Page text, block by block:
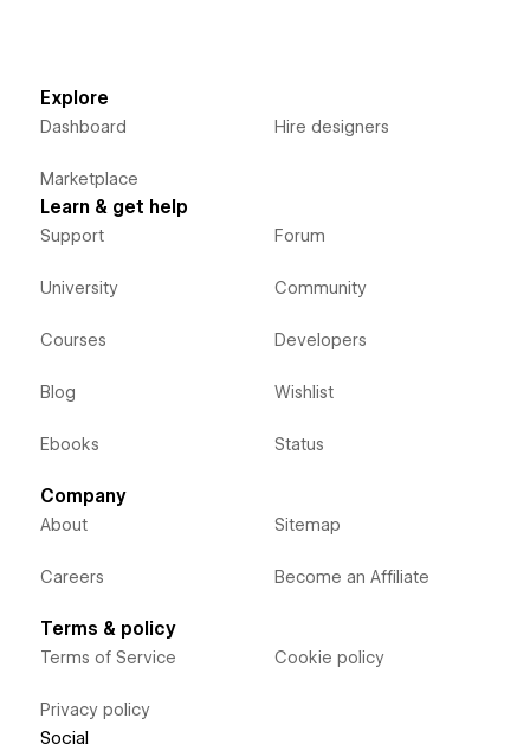
Explore
Dashboard
Marketplace
Hire designers
Learn & get help
Support
University
Courses
Blog
Ebooks
Forum
Community
Developers
Wishlist
Status
Company
About
Careers
Sitemap
Become an Affiliate
Terms & policy
Terms of Service
Privacy policy
Cookie policy
Social